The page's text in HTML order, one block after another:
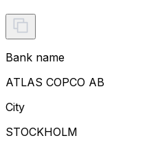
Bank name
ATLAS COPCO AB
City
STOCKHOLM